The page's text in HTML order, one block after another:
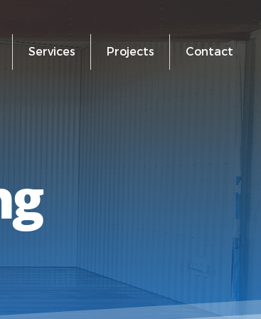
Services Projects Contact